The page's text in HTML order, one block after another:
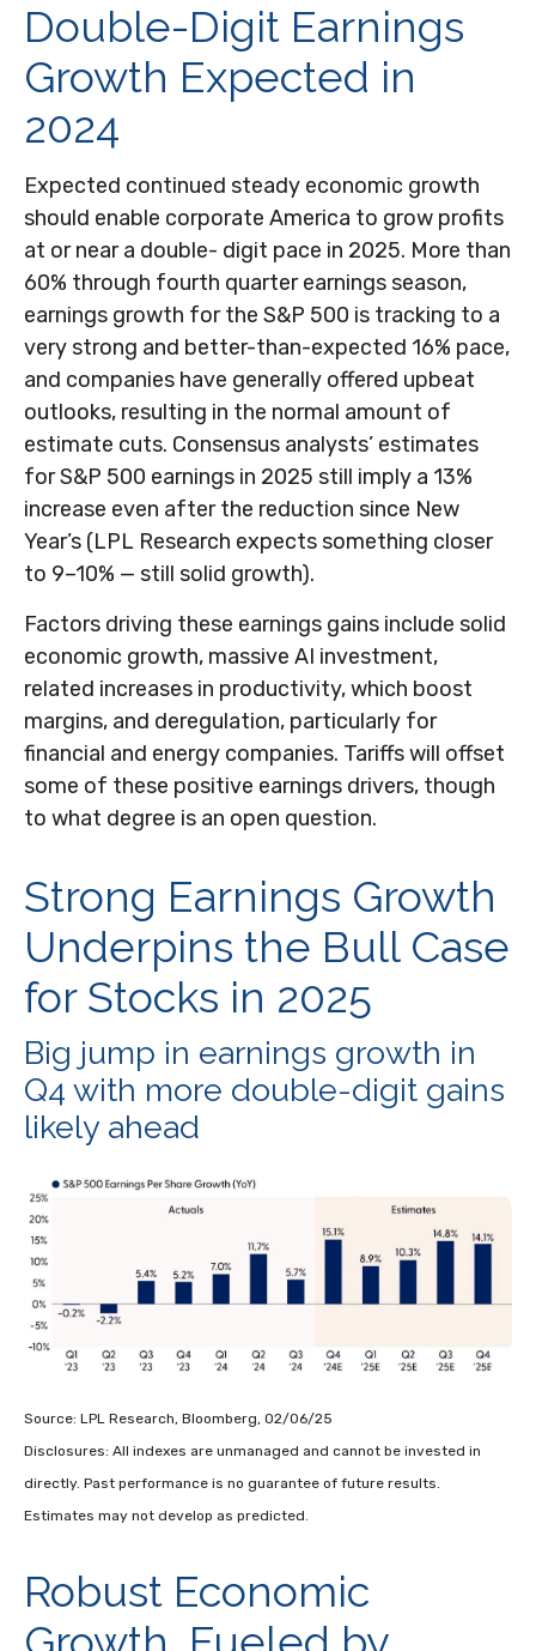
Double-Digit Earnings
Growth Expected in
2024
Expected continued steady economic growth
should enable corporate America to grow profits
at or near a double- digit pace in 2025. More than
60% through fourth quarter earnings season,
earnings growth for the S&P 500 is tracking to a
very strong and better-than-expected 16% pace,
and companies have generally offered upbeat
outlooks, resulting in the normal amount of
estimate cuts. Consensus analysts’ estimates
for S&P 500 earnings in 2025 still imply a 13%
increase even after the reduction since New
Year’s (LPL Research expects something closer
to 9–10% — still solid growth).
Factors driving these earnings gains include solid
economic growth, massive AI investment,
related increases in productivity, which boost
margins, and deregulation, particularly for
financial and energy companies. Tariffs will offset
some of these positive earnings drivers, though
to what degree is an open question.
Strong Earnings Growth
Underpins the Bull Case
for Stocks in 2025
Big jump in earnings growth in
Q4 with more double-digit gains
likely ahead
Source: LPL Research, Bloomberg, 02/06/25
Disclosures: All indexes are unmanaged and cannot be invested in
directly. Past performance is no guarantee of future results.
Estimates may not develop as predicted.
Robust Economic
Growth, Fueled by